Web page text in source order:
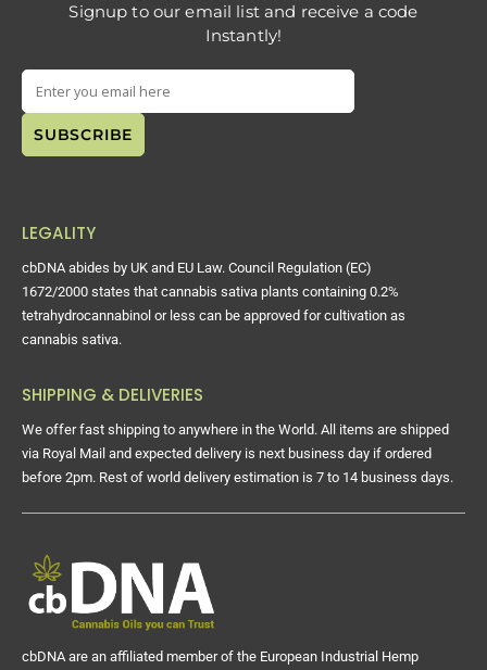
Signup to our email list and receive a code
Instantly!
LEGALITY
cbDNA abides by UK and EU Law. Council Regulation (EC)
1672/2000 states that cannabis sativa plants containing 0.2%
tetrahydrocannabinol or less can be approved for cultivation as
cannabis sativa.
SHIPPING & DELIVERIES
We offer fast shipping to anywhere in the World. All items are shipped
via Royal Mail and expected delivery is next business day if ordered
before 2pm. Rest of world delivery estimation is 7 to 14 business days.
cbDNA are an affiliated member of the European Industrial Hemp